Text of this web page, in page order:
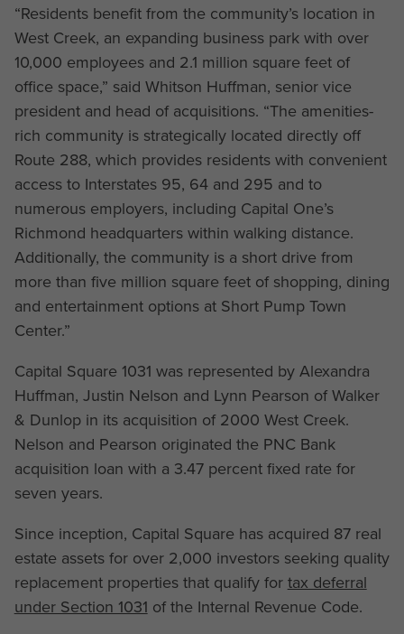
“Residents benefit from the community’s location in
West Creek, an expanding business park with over
10,000 employees and 2.1 million square feet of
office space,” said Whitson Huffman, senior vice
president and head of acquisitions. “The amenities-
rich community is strategically located directly off
Route 288, which provides residents with convenient
access to Interstates 95, 64 and 295 and to
numerous employers, including Capital One’s
Richmond headquarters within walking distance.
Additionally, the community is a short drive from
more than five million square feet of shopping, dining
and entertainment options at Short Pump Town
Center.”
Capital Square 1031 was represented by Alexandra
Huffman, Justin Nelson and Lynn Pearson of Walker
& Dunlop in its acquisition of 2000 West Creek.
Nelson and Pearson originated the PNC Bank
acquisition loan with a 3.47 percent fixed rate for
seven years.
Since inception, Capital Square has acquired 87 real
estate assets for over 2,000 investors seeking quality
replacement properties that qualify for tax deferral
under Section 1031 of the Internal Revenue Code.